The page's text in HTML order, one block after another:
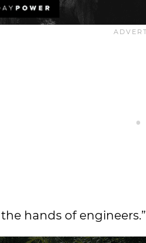
the hands of engineers.”